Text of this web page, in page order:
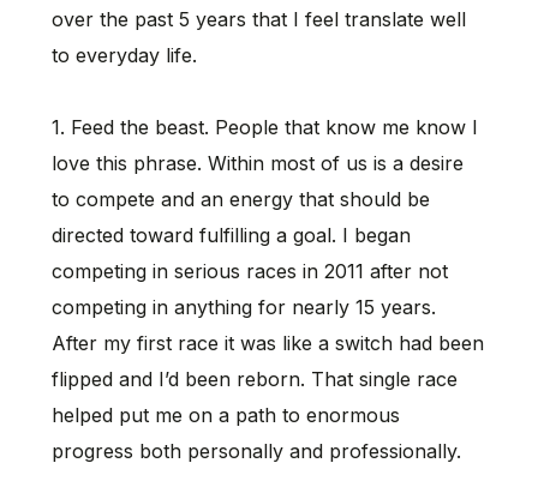
over the past 5 years that I feel translate well
to everyday life.
1. Feed the beast. People that know me know I
love this phrase. Within most of us is a desire
to compete and an energy that should be
directed toward fulfilling a goal. I began
competing in serious races in 2011 after not
competing in anything for nearly 15 years.
After my first race it was like a switch had been
flipped and I’d been reborn. That single race
helped put me on a path to enormous
progress both personally and professionally.